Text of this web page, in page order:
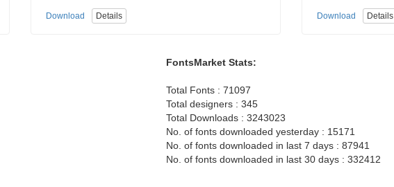
Download Details Download Details
FontsMarket Stats:
Total Fonts : 71097
Total designers : 345
Total Downloads : 3243023
No. of fonts downloaded yesterday : 15171
No. of fonts downloaded in last 7 days : 87941
No. of fonts downloaded in last 30 days : 332412